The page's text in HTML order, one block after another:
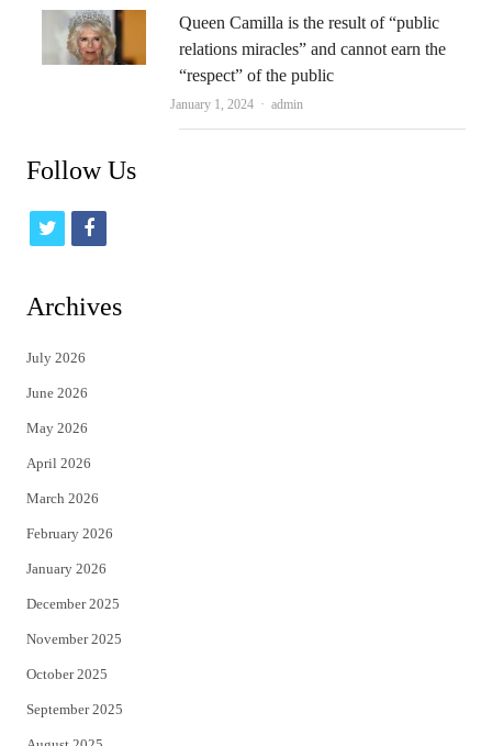
Queen Camilla is the result of “public
relations miracles” and cannot earn the
“respect” of the public
January 1, 2024 Author
admin
Follow Us
t
t
e
r
f
Archives
July 2026
June 2026
May 2026
April 2026
March 2026
February 2026
January 2026
December 2025
November 2025
October 2025
September 2025